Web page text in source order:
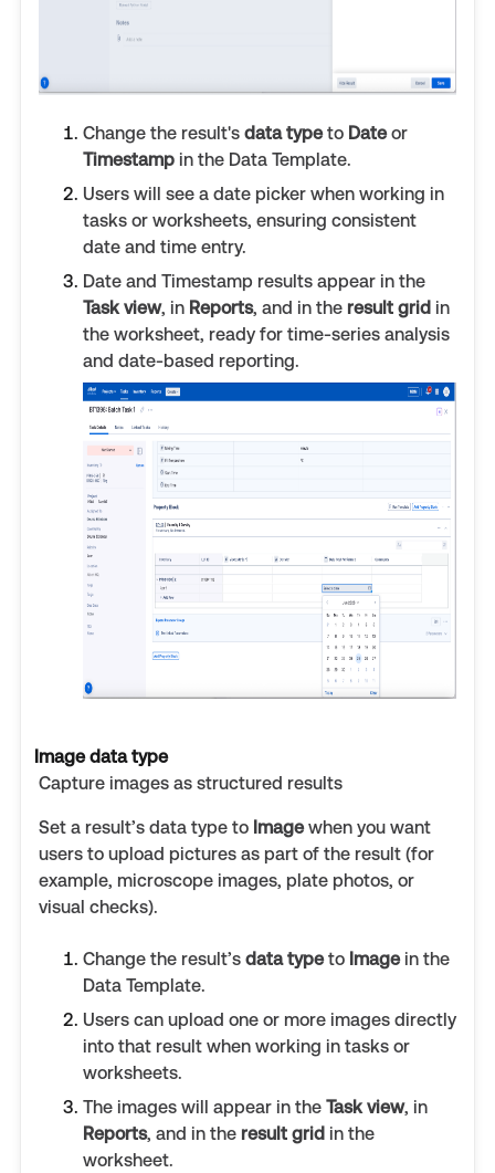
Change the result's data typeto Dateor
Timestamp in the Data Template.
Users will see a date picker when working in
tasks or worksheets, ensuring consistent
date and time entry.
Date and Timestamp results appear in the
Task view, in Reports, and in the result grid in
the worksheet, ready for time-series analysis
and date-based reporting.
Image data type
Capture images as structured results
Set a result’s data type to Imagewhen you want
users to upload pictures as part of the result (for
example, microscope images, plate photos, or
visual checks).
Change the result’s data typeto Imagein the
Data Template.
Users can upload one or more images directly
into that result when working in tasks or
worksheets.
The images will appear in the Task view, in
Reports, and in the result grid in the
worksheet.